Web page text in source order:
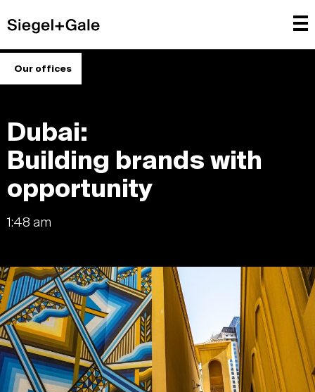
Our offices
Dubai:
Building brands with
opportunity
1:48 am